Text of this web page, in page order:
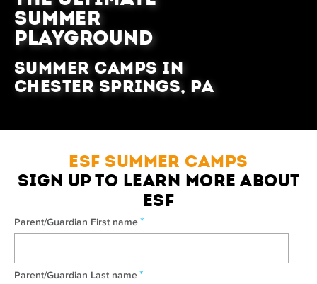
SUMMER
PLAYGROUND
Summer Camps in
Chester Springs, PA
ESF SUMMER CAMPS
SIGN UP TO LEARN MORE ABOUT
ESF
Parent/Guardian First name *
Parent/Guardian Last name *